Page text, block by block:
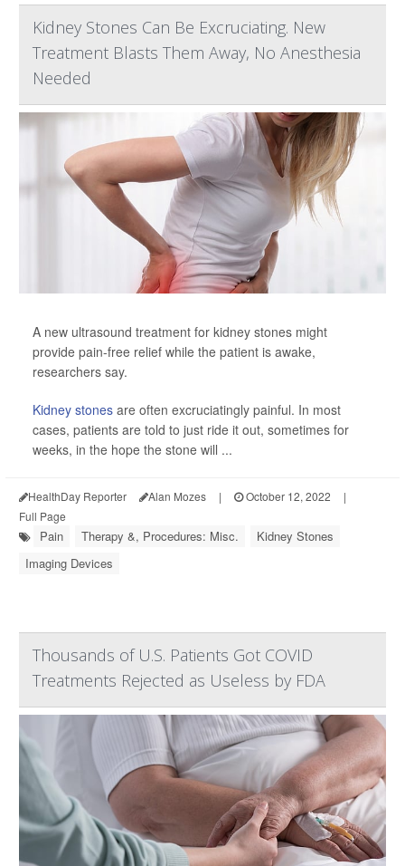
Kidney Stones Can Be Excruciating. New
Treatment Blasts Them Away, No Anesthesia
Needed
A new ultrasound treatment for kidney stones might
provide pain-free relief while the patient is awake,
researchers say.
Kidney stones are often excruciatingly painful. In most
cases, patients are told to just ride it out, sometimes for
weeks, in the hope the stone will ...
HealthDay Reporter Alan Mozes | October 12, 2022
|
Full Page
Pain Therapy &, Procedures: Misc.
Kidney Stones
Imaging Devices
Thousands of U.S. Patients Got COVID
Treatments Rejected as Useless by FDA